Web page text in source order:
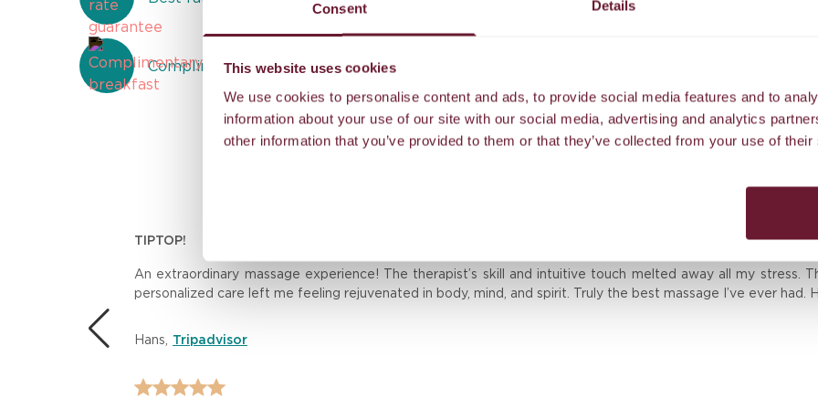
Consent Details
This website uses cookies
We use cookies to personalise content and ads, to provide social media features and to
information about your use of our site with our social media, advertising and analytics
other information that you’ve provided to them or that they’ve collected from your use of
Complimentary breakfast
TIPTOP!
An extraordinary massage experience! The therapist’s skill and intuitive touch melted away all my stress.
personalized care left me feeling rejuvenated in body, mind, and spirit. Truly the best massage I’ve ever had.
Hans, Tripadvisor